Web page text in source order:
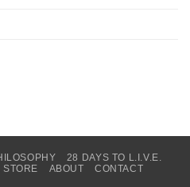
28 DAYS TO L.I.V.E.
STORE ABOUT CONTACT